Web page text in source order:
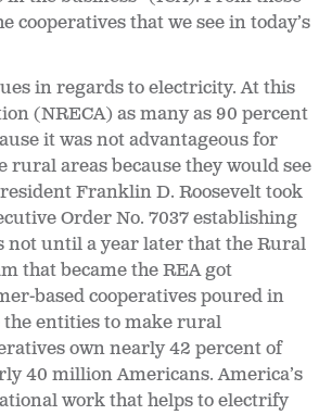
that we see in today’s
in regards to electricity. At this
(NRECA) as many as 90 percent
it was not advantageous for
areas because they would see
Franklin D. Roosevelt took
Order No. 7037 establishing
until a year later that the Rural
that became the REA got
based cooperatives poured in
the entities to make rural
own nearly 42 percent of
40 million Americans. America’s
work that helps to electrify